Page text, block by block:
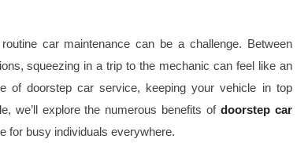
car maintenance can be a challenge. Between
squeezing in a trip to the mechanic can feel like an
of doorstep car service, keeping your vehicle in top
we’ll explore the numerous benefits of doorstep car
for busy individuals everywhere.